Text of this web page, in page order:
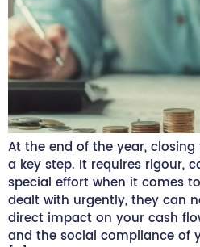
At the end of the year,
a key step. It requires rigour,
special effort when it comes
dealt with urgently, they can
direct impact on your cash
and the social compliance of